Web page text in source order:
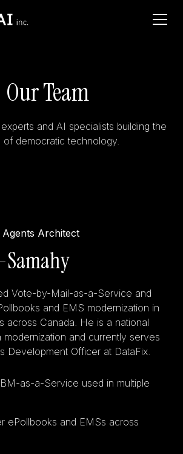
Our Team
and AI specialists building the
of democratic technology.
Agents Architect
Vote-by-Mail-as-a-Service and
and EMS modernization in
across Canada. He is a national
modernization and currently serves
Development Officer at DataFix.
as-a-Service used in multiple
ePollbooks and EMSs across